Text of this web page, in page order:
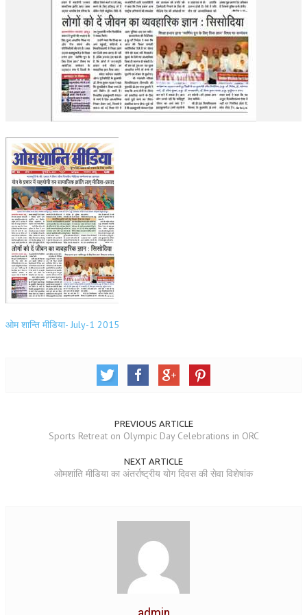
OM SHANTI RETREAT CENTRE
PEACE PARK
SHANTIVAN (FOREST OF PEACE)
SHANTI SAROVAR – RAIPUR
SHANTI SAROVAR – HYDERABAD
ASSOCIATION WITH UN
AFFILIATIONS
ACCOLADES
HISTORY
PRAJAPITA BRAHMA – THE FOUNDER
OTHER COURSES
BRAHMAKUMARIS OPINION BOOK
NEWS/EVENTS
INTERNATIONAL NEWS
RERF SERVICE WINGS
ओम शान्ति मीडिया- July-1 2015
PREVIOUS ARTICLE
Sports Retreat on Olympic Day Celebrations in ORC
NEXT ARTICLE
ओमशांति मीडिया का अंतर्राष्ट्रीय योग दिवस की सेवा विशेषांक